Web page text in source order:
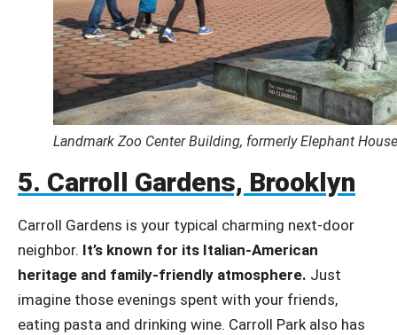
Landmark Zoo Center Building, formerly Elephant
5. Carroll Gardens, Brooklyn
Carroll Gardens is your typical charming next-door
neighbor. It’s known for its Italian-American
heritage and family-friendly atmosphere. Just
imagine those evenings spent with your friends,
eating pasta and drinking wine. Carroll Park also has